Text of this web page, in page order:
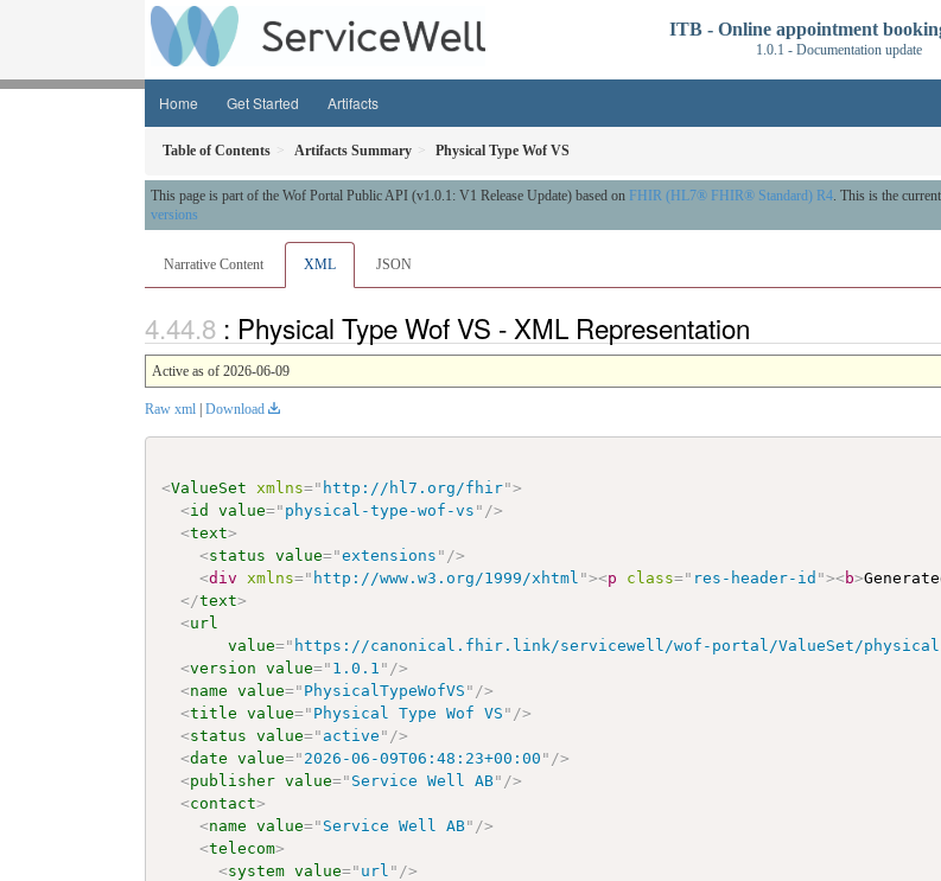
ITB - Online appointment
1.0.1 - Documentation update
Home Get Started Artifacts
Table of Contents Artifacts Summary Physical Type Wof VS
This page is part of the Wof Portal Public API (v1.0.1: V1 Release Update) based on FHIR (HL7® FHIR® Standard) R4. This is the
versions
Narrative Content XML JSON
: Physical Type Wof VS - XML Representation
Active as of 2026-06-09
Raw xml Download
<ValueSet xmlns=" http://hl7.org/fhir">
<id value=" physical-type-wof-vs " />
<text>
<status value="extensions " />
<div xmlns=" http://www.w3.org/1999/xhtml "><p class=" res-header-id "><b>
</text>
<url
value=" https://canonical.fhir.link/servicewell/wof-portal/ValueSet/
<version value=" 1.0.1 " />
<name value=" PhysicalTypeWofVS " />
<title value=" Physical Type Wof VS " />
<status value=" active " />
<date value=" 2026-06-09T06:48:23+00:00 " />
<publisher value=" Service Well AB" />
<contact>
<name value=" Service Well AB" />
<telecom>
<system value=" url " />